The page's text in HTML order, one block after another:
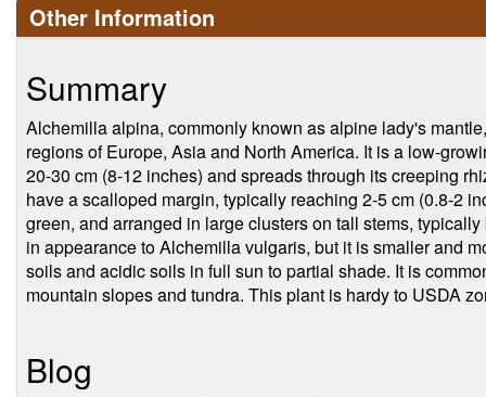
Other Information
Summary
Alchemilla alpina, commonly known as alpine lady's
regions of Europe, Asia and North America. It is a low-
20-30 cm (8-12 inches) and spreads through its creeping
have a scalloped margin, typically reaching 2-5 cm (0.8-2
green, and arranged in large clusters on tall stems,
in appearance to Alchemilla vulgaris, but it is smaller and
soils and acidic soils in full sun to partial shade. It is
mountain slopes and tundra. This plant is hardy to USDA
Blog